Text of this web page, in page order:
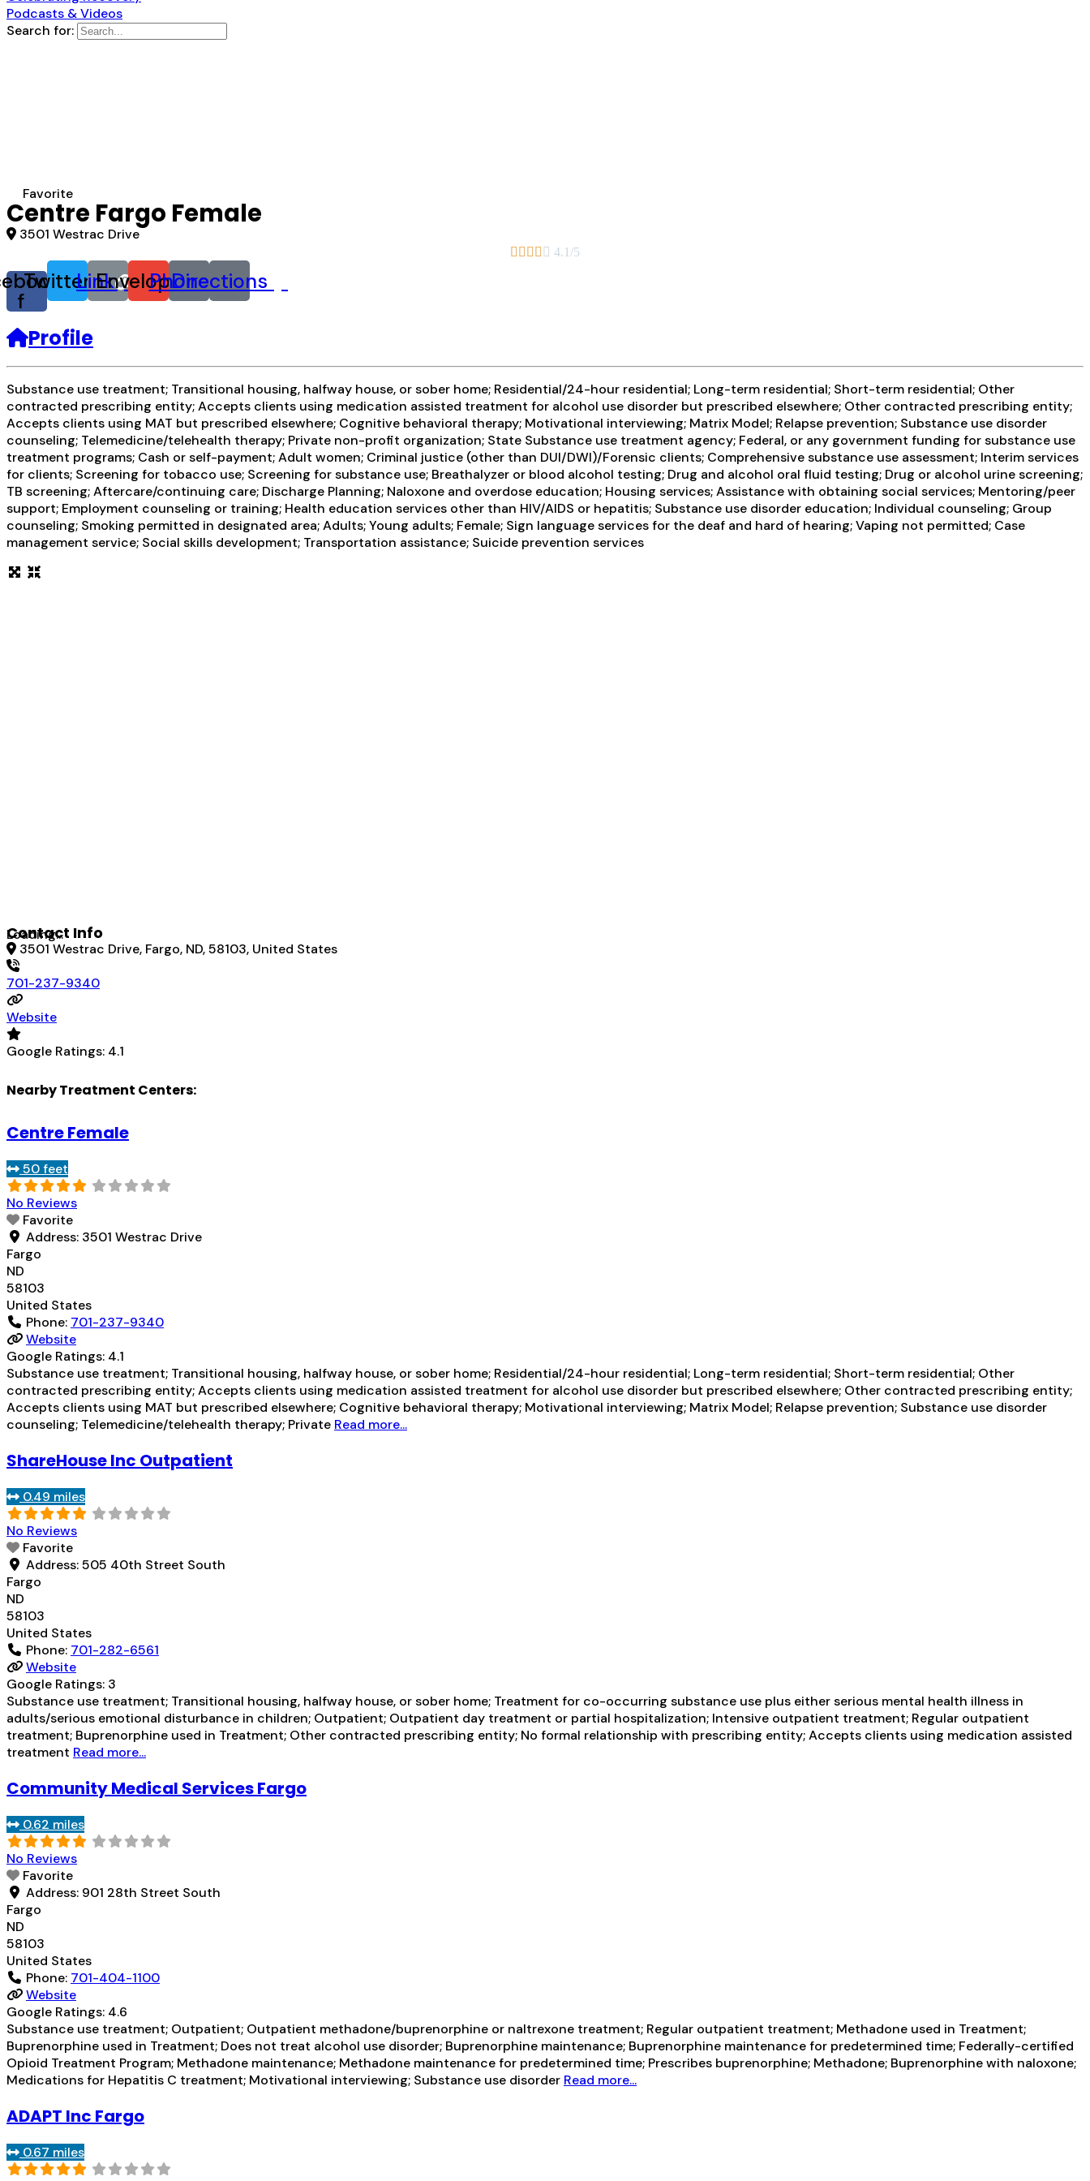
Podcasts & Videos
Search for:
Favorite
Centre Fargo Female
3501 Westrac Drive
     4.1/5
f
TwitterLinkEnvelope
Phone
Directions
Profile
Substance use treatment; Transitional housing, halfway house, or sober home; Residential/24-hour residential; Long-term residential; Short-term residential; Other
contracted prescribing entity; Accepts clients using medication assisted treatment for alcohol use disorder but prescribed elsewhere; Other contracted prescribing entity;
Accepts clients using MAT but prescribed elsewhere; Cognitive behavioral therapy; Motivational interviewing; Matrix Model; Relapse prevention; Substance use disorder
counseling; Telemedicine/telehealth therapy; Private non-profit organization; State Substance use treatment agency; Federal, or any government funding for substance use
treatment programs; Cash or self-payment; Adult women; Criminal justice (other than DUI/DWI)/Forensic clients; Comprehensive substance use assessment; Interim services
for clients; Screening for tobacco use; Screening for substance use; Breathalyzer or blood alcohol testing; Drug and alcohol oral fluid testing; Drug or alcohol urine screening;
TB screening; Aftercare/continuing care; Discharge Planning; Naloxone and overdose education; Housing services; Assistance with obtaining social services; Mentoring/peer
support; Employment counseling or training; Health education services other than HIV/AIDS or hepatitis; Substance use disorder education; Individual counseling; Group
counseling; Smoking permitted in designated area; Adults; Young adults; Female; Sign language services for the deaf and hard of hearing; Vaping not permitted; Case
management service; Social skills development; Transportation assistance; Suicide prevention services
Loading...
Contact Info
3501 Westrac Drive, Fargo, ND, 58103, United States
701-237-9340
Website
Google Ratings: 4.1
Nearby Treatment Centers:
Centre Female
50 feet
No Reviews
Favorite
Address: 3501 Westrac Drive
Fargo
ND
58103
United States
Phone: 701-237-9340
Website
Google Ratings: 4.1
Substance use treatment; Transitional housing, halfway house, or sober home; Residential/24-hour residential; Long-term residential; Short-term residential; Other
contracted prescribing entity; Accepts clients using medication assisted treatment for alcohol use disorder but prescribed elsewhere; Other contracted prescribing entity;
Accepts clients using MAT but prescribed elsewhere; Cognitive behavioral therapy; Motivational interviewing; Matrix Model; Relapse prevention; Substance use disorder
counseling; Telemedicine/telehealth therapy; Private Read more...
ShareHouse Inc Outpatient
0.49 miles
No Reviews
Favorite
Address:505 40th Street South
Fargo
ND
58103
United States
Phone: 701-282-6561
Website
Google Ratings: 3
Substance use treatment; Transitional housing, halfway house, or sober home; Treatment for co-occurring substance use plus either serious mental health illness in
adults/serious emotional disturbance in children; Outpatient; Outpatient day treatment or partial hospitalization; Intensive outpatient treatment; Regular outpatient
treatment; Buprenorphine used in Treatment; Other contracted prescribing entity; No formal relationship with prescribing entity; Accepts clients using medication assisted
treatment Read more...
Community Medical Services Fargo
0.62 miles
No Reviews
Favorite
Address: 901 28th Street South
Fargo
ND
58103
United States
Phone: 701-404-1100
Website
Google Ratings: 4.6
Substance use treatment; Outpatient; Outpatient methadone/buprenorphine or naltrexone treatment; Regular outpatient treatment; Methadone used in Treatment;
Buprenorphine used in Treatment; Does not treat alcohol use disorder; Buprenorphine maintenance; Buprenorphine maintenance for predetermined time; Federally-certified
Opioid Treatment Program; Methadone maintenance; Methadone maintenance for predetermined time; Prescribes buprenorphine; Methadone; Buprenorphine with naloxone;
Medications for Hepatitis C treatment; Motivational interviewing; Substance use disorder Read more...
ADAPT Inc Fargo
0.67 miles